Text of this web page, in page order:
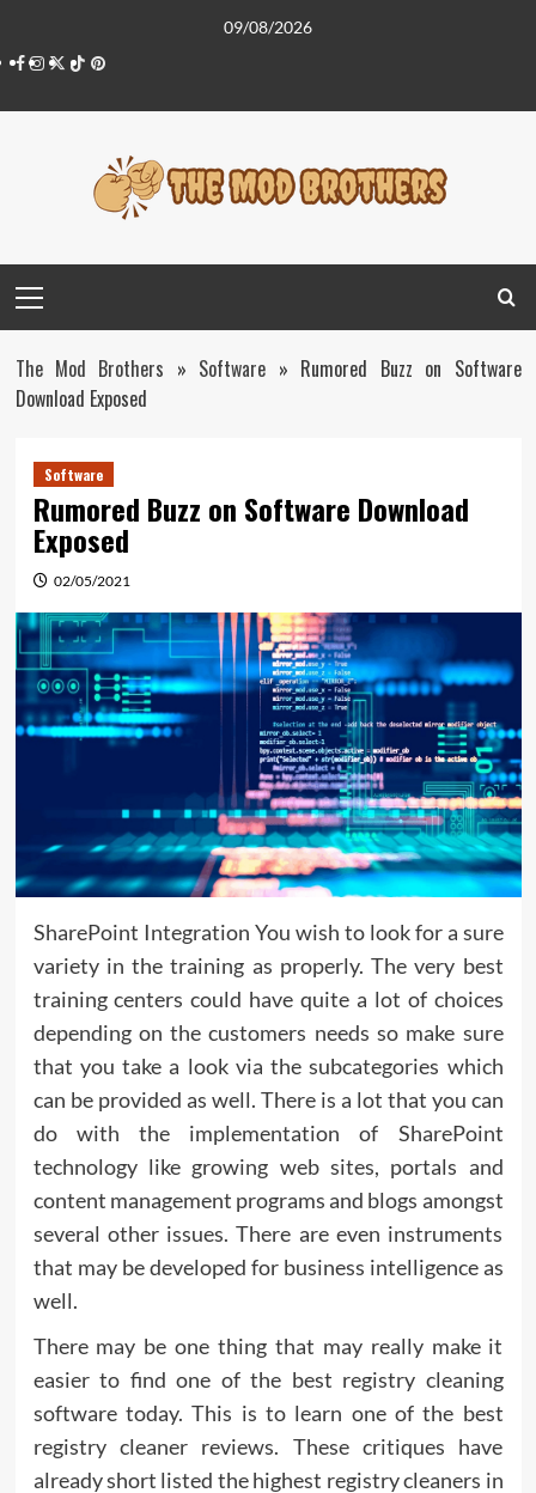
content
09/08/2026
Facebook
Instagram
Twitter
TiktokPinterest
Menu
The Mod Brothers » Software » Rumored Buzz on Software
Download Exposed
Software
Rumored Buzz on Software Download
Exposed
02/05/2021
SharePoint Integration You wish to look for a sure
variety in the training as properly. The very best
training centers could have quite a lot of choices
depending on the customers needs so make sure
that you take a look via the subcategories which
can be provided as well. There is a lot that you can
do with the implementation of SharePoint
technology like growing web sites, portals and
content management programs and blogs amongst
several other issues. There are even instruments
that may be developed for business intelligence as
well.
There may be one thing that may really make it
easier to find one of the best registry cleaning
software today. This is to learn one of the best
registry cleaner reviews. These critiques have
already short listed the highest registry cleaners in